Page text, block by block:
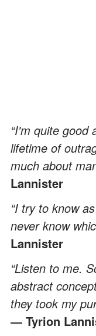
“I'm quite good
lifetime of
much about
Lannister
“I try to know
never know
Lannister
“Listen to me.
abstract
they took my
― Tyrion